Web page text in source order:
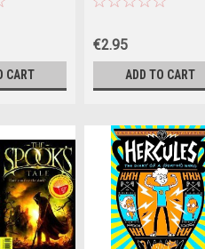
CART
€2.95
ADD TO CART